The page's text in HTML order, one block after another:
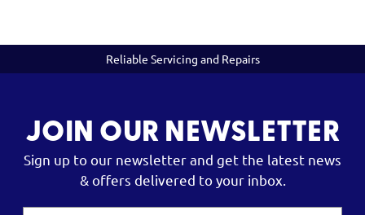
Reliable Servicing and Repairs
JOIN OUR NEWSLETTER
Sign up to our newsletter and get the latest news
& offers delivered to your inbox.